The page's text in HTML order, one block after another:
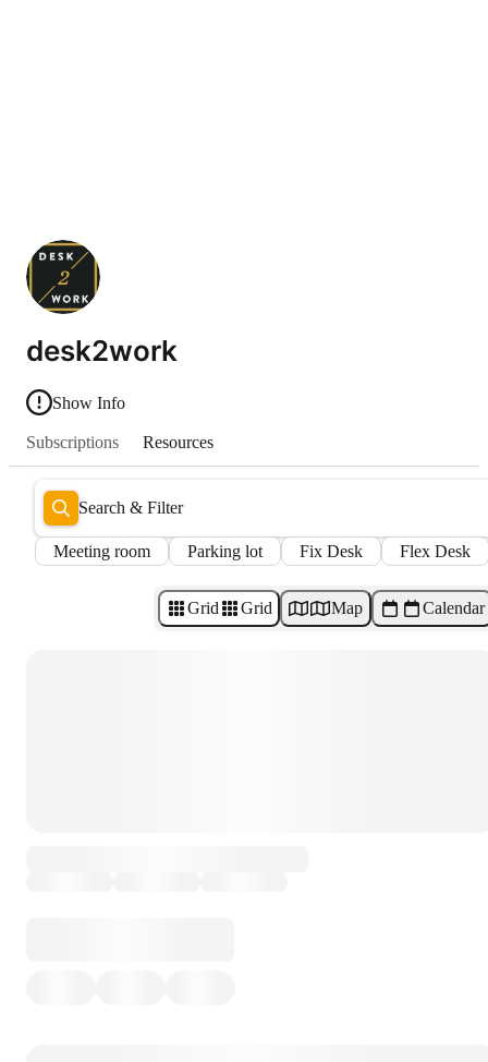
desk2work
Show Info
Subscriptions Resources
Search & Filter
Meeting room Parking lot Fix Desk Flex Desk
Grid Grid Map Calendar